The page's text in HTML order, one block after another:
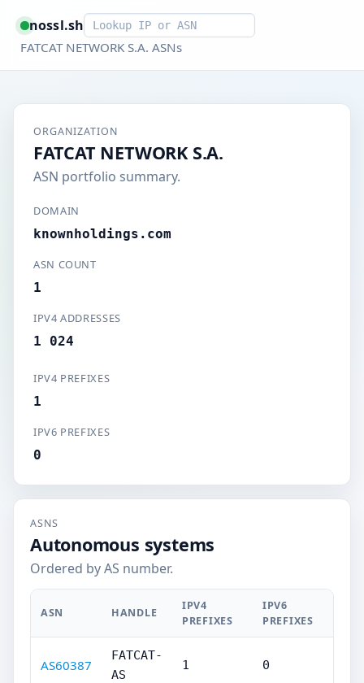
nossl.shSmart lookup
FATCAT NETWORK S.A. ASNs
ORGANIZATION
FATCAT NETWORK S.A.
ASN portfolio summary.
DOMAIN
knownholdings.com
ASN COUNT
1
IPV4 ADDRESSES
1 024
IPV4 PREFIXES
1
IPV6 PREFIXES
0
ASNS
Autonomous systems
Ordered by AS number.
ASN HANDLE
IPV4
PREFIXES
IPV6
PREFIXES
AS60387
FATCAT-
AS
1 0